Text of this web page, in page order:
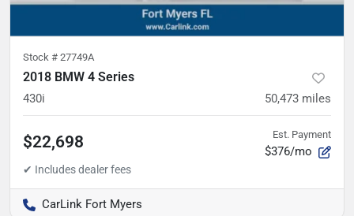
Stock # 27749A
2018 BMW 4 Series
430i 50,473 miles
$22,698 Est. Payment
$376/mo
CarLink Fort Myers